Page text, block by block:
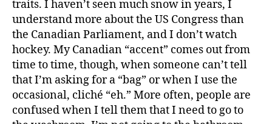
traits. I haven’t seen much snow in years, I
understand more about the US Congress than
the Canadian Parliament, and I don’t watch
hockey. My Canadian “accent” comes out from
time to time, though, when someone can’t tell
that I’m asking for a “bag” or when I use the
occasional, cliché “eh.” More often, people are
confused when I tell them that I need to go to